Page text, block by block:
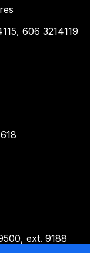
606 3214119
ext. 9188